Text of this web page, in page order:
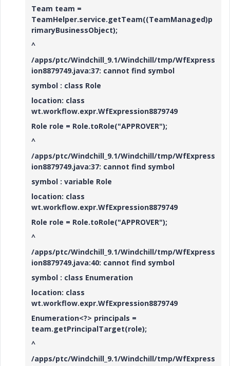
Team team =
TeamHelper.service.getTeam((TeamManaged)p
rimaryBusinessObject);
^
/apps/ptc/Windchill_9.1/Windchill/tmp/WfExpress
ion8879749.java:37: cannot find symbol
symbol : class Role
location: class
wt.workflow.expr.WfExpression8879749
Role role = Role.toRole("APPROVER");
^
/apps/ptc/Windchill_9.1/Windchill/tmp/WfExpress
ion8879749.java:37: cannot find symbol
symbol : variable Role
location: class
wt.workflow.expr.WfExpression8879749
Role role = Role.toRole("APPROVER");
^
/apps/ptc/Windchill_9.1/Windchill/tmp/WfExpress
ion8879749.java:40: cannot find symbol
symbol : class Enumeration
location: class
wt.workflow.expr.WfExpression8879749
Enumeration<?> principals =
team.getPrincipalTarget(role);
^
/apps/ptc/Windchill_9.1/Windchill/tmp/WfExpress